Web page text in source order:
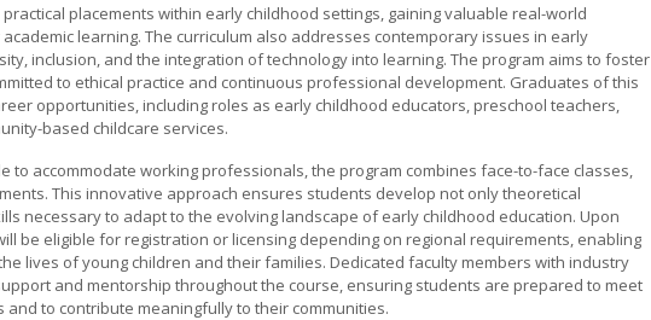
placements within early childhood settings, gaining valuable real-world
learning. The curriculum also addresses contemporary issues in early
inclusion, and the integration of technology into learning. The program aims to foster
to ethical practice and continuous professional development. Graduates of this
opportunities, including roles as early childhood educators, preschool teachers,
based childcare services.
to accommodate working professionals, the program combines face-to-face classes,
This innovative approach ensures students develop not only theoretical
necessary to adapt to the evolving landscape of early childhood education. Upon
be eligible for registration or licensing depending on regional requirements, enabling
lives of young children and their families. Dedicated faculty members with industry
and mentorship throughout the course, ensuring students are prepared to meet
to contribute meaningfully to their communities.